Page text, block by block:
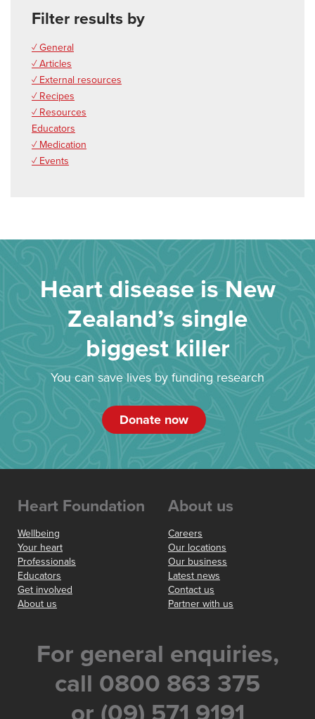
Filter results by
✓ General
✓ Articles
✓ External resources
✓ Recipes
✓ Resources
Educators
✓ Medication
✓ Events
Heart disease is New
Zealand’s single
biggest killer
You can save lives by funding research
Donate now
Heart Foundation
Wellbeing
Your heart
Professionals
Educators
Get involved
About us
About us
Careers
Our locations
Our business
Latest news
Contact us
Partner with us
For general enquiries,
call 0800 863 375